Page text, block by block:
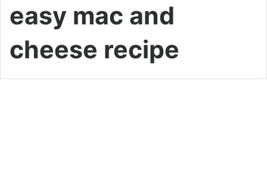
easy mac and
cheese recipe